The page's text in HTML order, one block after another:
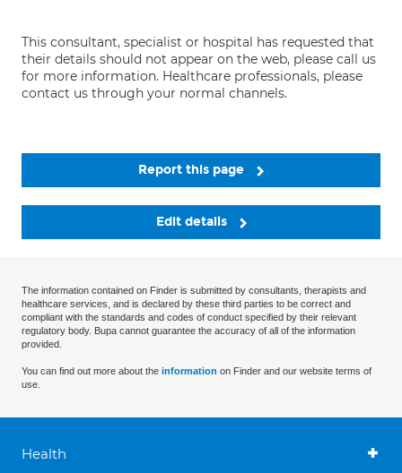
This consultant, specialist or hospital has requested that
their details should not appear on the web, please call us
for more information. Healthcare professionals, please
contact us through your normal channels.
Report this page
Edit details
The information contained on Finder is submitted by consultants, therapists and
healthcare services, and is declared by these third parties to be correct and
compliant with the standards and codes of conduct specified by their relevant
regulatory body. Bupa cannot guarantee the accuracy of all of the information
provided.
You can find out more about the information on Finder and our website terms of
use.
Health